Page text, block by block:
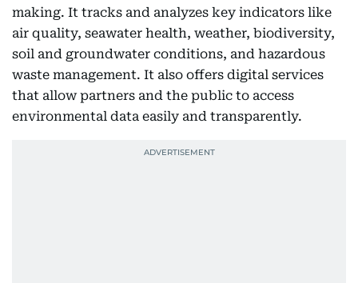
making. It tracks and analyzes key indicators like
air quality, seawater health, weather, biodiversity,
soil and groundwater conditions, and hazardous
waste management. It also offers digital services
that allow partners and the public to access
environmental data easily and transparently.